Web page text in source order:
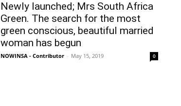
Newly launched; Mrs South Africa
Green. The search for the most
green conscious, beautiful married
woman has begun
NOWINSA - Contributor - May 15, 2019 0